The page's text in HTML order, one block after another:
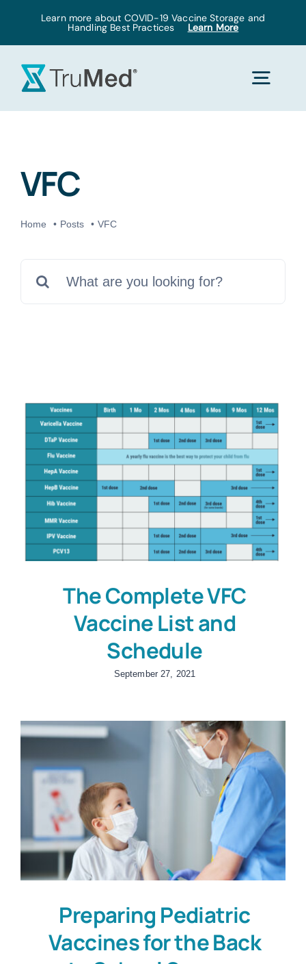
Learn more about COVID-19 Vaccine Storage and
Handling Best Practices Learn More
Pricing
Book a Demo
VFC
Home Posts VFC
for:
The Complete VFC
Vaccine List and
Schedule
September 27, 2021
Preparing Pediatric
Vaccines for the Back